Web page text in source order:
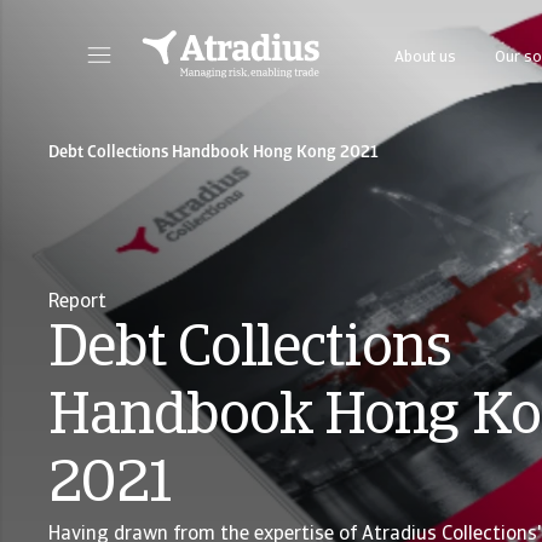
About us Our
Debt Collections Handbook Hong Kong 2021
Report
Debt Collections
Handbook Hong
2021
Having drawn from the expertise of Atradius